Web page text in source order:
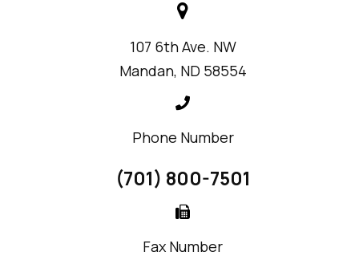
107 6th Ave. NW
Mandan, ND 58554
Phone Number
(701) 800-7501
Fax Number